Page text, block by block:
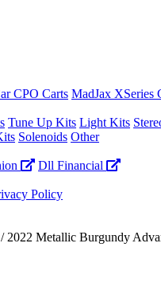
CPO Carts MadJax XSeries
Tune Up Kits Light Kits
Solenoids Other
Dll Financial
Policy
/ 2022 Metallic Burgundy